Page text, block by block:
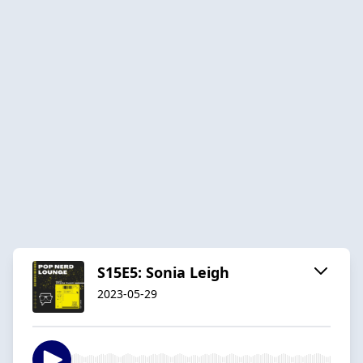
S15E5: Sonia Leigh
2023-05-29